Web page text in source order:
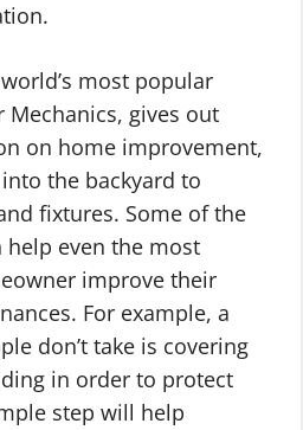
most popular
Mechanics, gives out
on home improvement,
the backyard to
fixtures. Some of the
help even the most
improve their
For example, a
don’t take is covering
in order to protect
step will help